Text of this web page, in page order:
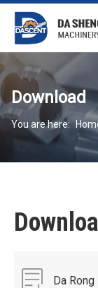
Download
You are here:
Da